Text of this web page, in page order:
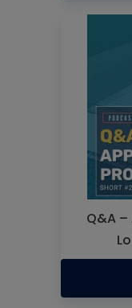
Q&A